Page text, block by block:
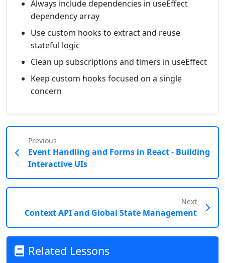
Always include dependencies in useEffect
dependency array
Use custom hooks to extract and reuse
stateful logic
Clean up subscriptions and timers in useEffect
Keep custom hooks focused on a single
concern
Previous
Event Handling and Forms in React - Building
Interactive UIs
Next
Context API and Global State Management
Related Lessons